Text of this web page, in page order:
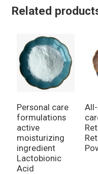
Related
Personal care
formulations
active
moisturizing
ingredient
Lactobionic
Acid